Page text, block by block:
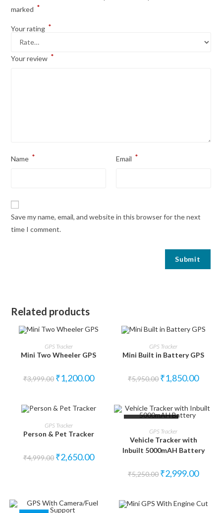
marked *
Your rating *
Your review *
Name * Email *
Save my name, email, and website in this browser for the next
time I comment.
Related products
ADD TO CART
GPS Tracker
Mini Two Wheeler GPS
₹3,999.00 ₹1,200.00
ADD TO CART
GPS Tracker
Mini Built in Battery GPS
₹5,950.00 ₹1,850.00
ADD TO CART
GPS Tracker
Person & Pet Tracker
₹4,999.00 ₹2,650.00
OUT OF STOCK
READ MORE
GPS Tracker
Vehicle Tracker with
Inbuilt 5000mAH Battery
₹5,250.00 ₹2,999.00